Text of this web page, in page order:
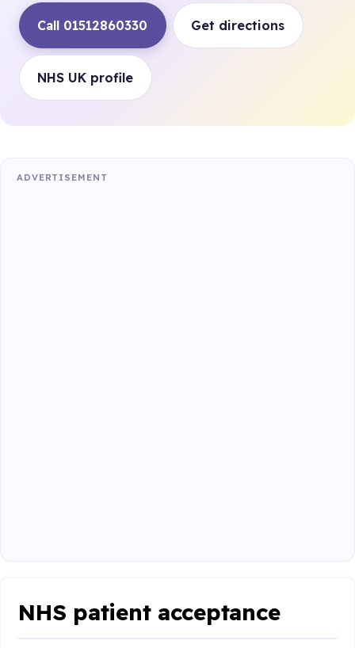
Call 01512860330 Get directions
NHS UK profile
ADVERTISEMENT
NHS patient acceptance